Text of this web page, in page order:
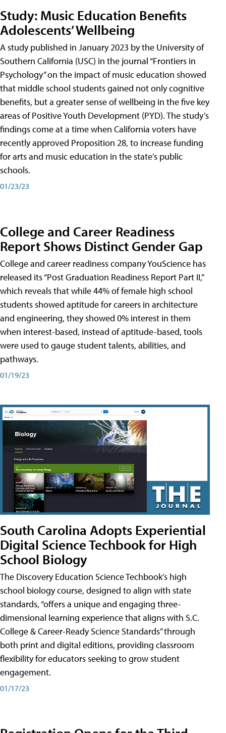
Study: Music Education Benefits
Adolescents’ Wellbeing
A study published in January 2023 by the University of
Southern California (USC) in the journal “Frontiers in
Psychology” on the impact of music education showed
that middle school students gained not only cognitive
benefits, but a greater sense of wellbeing in the five key
areas of Positive Youth Development (PYD). The study’s
findings come at a time when California voters have
recently approved Proposition 28, to increase funding
for arts and music education in the state’s public
schools.
01/23/23
College and Career Readiness
Report Shows Distinct Gender Gap
College and career readiness company YouScience has
released its “Post Graduation Readiness Report Part II,”
which reveals that while 44% of female high school
students showed aptitude for careers in architecture
and engineering, they showed 0% interest in them
when interest-based, instead of aptitude-based, tools
were used to gauge student talents, abilities, and
pathways.
01/19/23
South Carolina Adopts Experiential
Digital Science Techbook for High
School Biology
The Discovery Education Science Techbook’s high
school biology course, designed to align with state
standards, “offers a unique and engaging three-
dimensional learning experience that aligns with S.C.
College & Career-Ready Science Standards” through
both print and digital editions, providing classroom
flexibility for educators seeking to grow student
engagement.
01/17/23